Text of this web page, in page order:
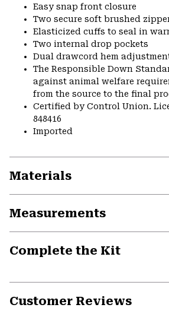
Easy snap front closure
Two secure soft brushed
Elasticized cuffs to seal in
Two internal drop pockets
Dual drawcord hem
The Responsible Down
against animal welfare
from the source to the final
Certified by Control Union.
848416
Imported
Materials
Measurements
Complete the Kit
Customer Reviews